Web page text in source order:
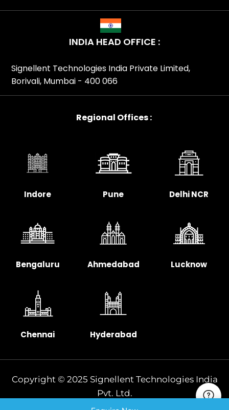
INDIA HEAD OFFICE :
Signellent Technologies India Private Limited,
Borivali, Mumbai - 400 066
Regional Offices :
Indore Pune Delhi NCR
Bengaluru Ahmedabad Lucknow
Chennai Hyderabad
Copyright © 2025 Signellent Technologies India
Pvt. Ltd.